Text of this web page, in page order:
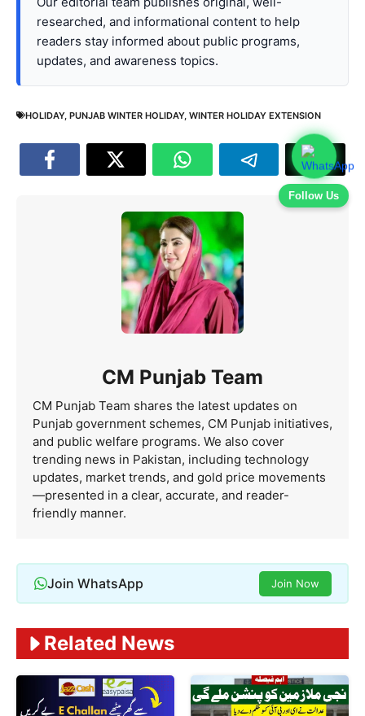
Follow Us
researched, and informational content to help
readers stay informed about public programs,
updates, and awareness topics.
HOLIDAY, PUNJAB WINTER HOLIDAY, WINTER HOLIDAY EXTENSION
CM Punjab Team
CM Punjab Team shares the latest updates on
Punjab government schemes, CM Punjab initiatives,
and public welfare programs. We also cover
trending news in Pakistan, including technology
updates, market trends, and gold price movements
—presented in a clear, accurate, and reader-
friendly manner.
Join WhatsApp Join Now
Related News